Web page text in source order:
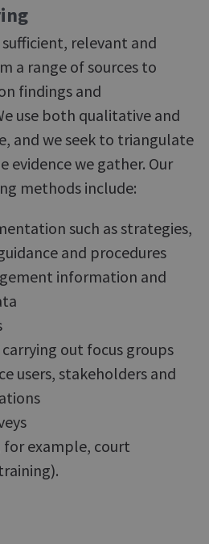
relevant and
a range of sources to
findings and
use both qualitative and
and we seek to triangulate
evidence we gather. Our
methods include:
such as strategies,
and procedures
information and
out focus groups
users, stakeholders and
example, court